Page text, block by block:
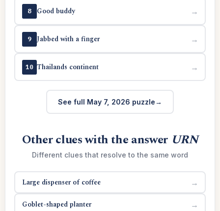
8 Good buddy →
9 Jabbed with a finger →
10 Thailands continent →
See full May 7, 2026 puzzle
Other clues with the answer URN
Different clues that resolve to the same word
Large dispenser of coffee →
Goblet-shaped planter →